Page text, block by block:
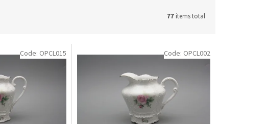
77items total
Code: OPCL015 Code: OPCL002